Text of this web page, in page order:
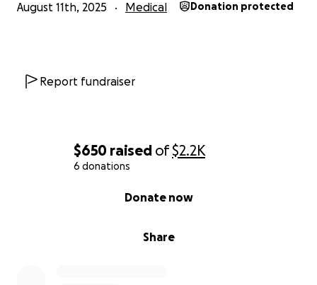
$650 raised of$2.2K
6 donations
Share
Donate now
August 11th, 2025 Medical Donation protected
Report fundraiser